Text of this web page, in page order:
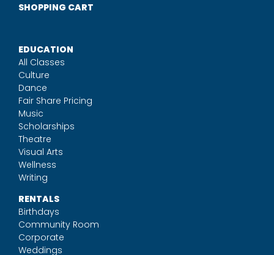
SHOPPING CART
EDUCATION
All Classes
Culture
Dance
Fair Share Pricing
Music
Scholarships
Theatre
Visual Arts
Wellness
Writing
RENTALS
Birthdays
Community Room
Corporate
Weddings